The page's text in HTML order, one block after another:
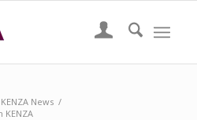
KENZA News /